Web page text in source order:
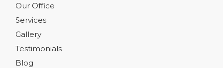
Our Office
Services
Gallery
Testimonials
Blog